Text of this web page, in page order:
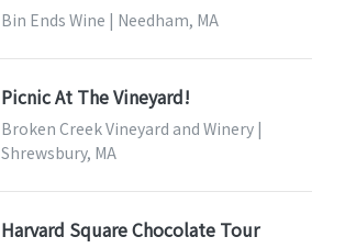
Bin Ends Wine | Needham, MA
Picnic At The Vineyard!
Broken Creek Vineyard and Winery |
Shrewsbury, MA
Harvard Square Chocolate Tour